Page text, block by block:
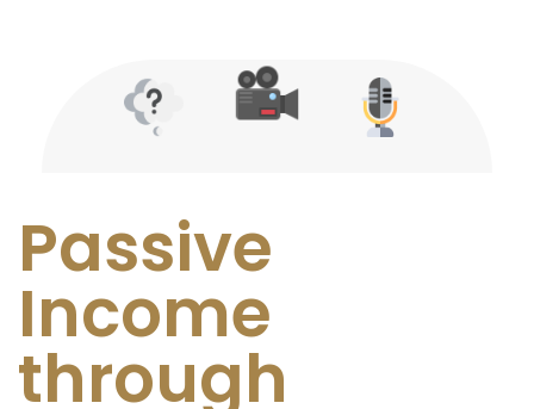
Passive
Income
through